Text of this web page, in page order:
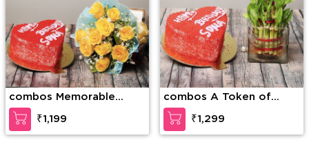
combos Memorable
Forever
₹1,199
combos A Token of
Love
₹1,299